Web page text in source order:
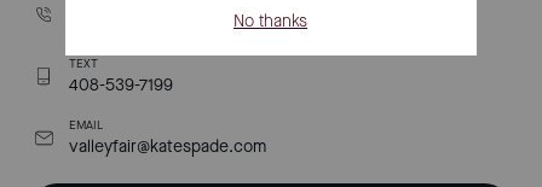
TEXT
408-539-7199
EMAIL
valleyfair@katespade.com